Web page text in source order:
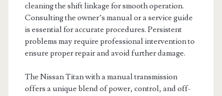
cleaning the shift linkage for smooth operation.
Consulting the owner’s manual or a service guide
is essential for accurate procedures. Persistent
problems may require professional intervention to
ensure proper repair and avoid further damage.
The Nissan Titan with a manual transmission
offers a unique blend of power, control, and off-